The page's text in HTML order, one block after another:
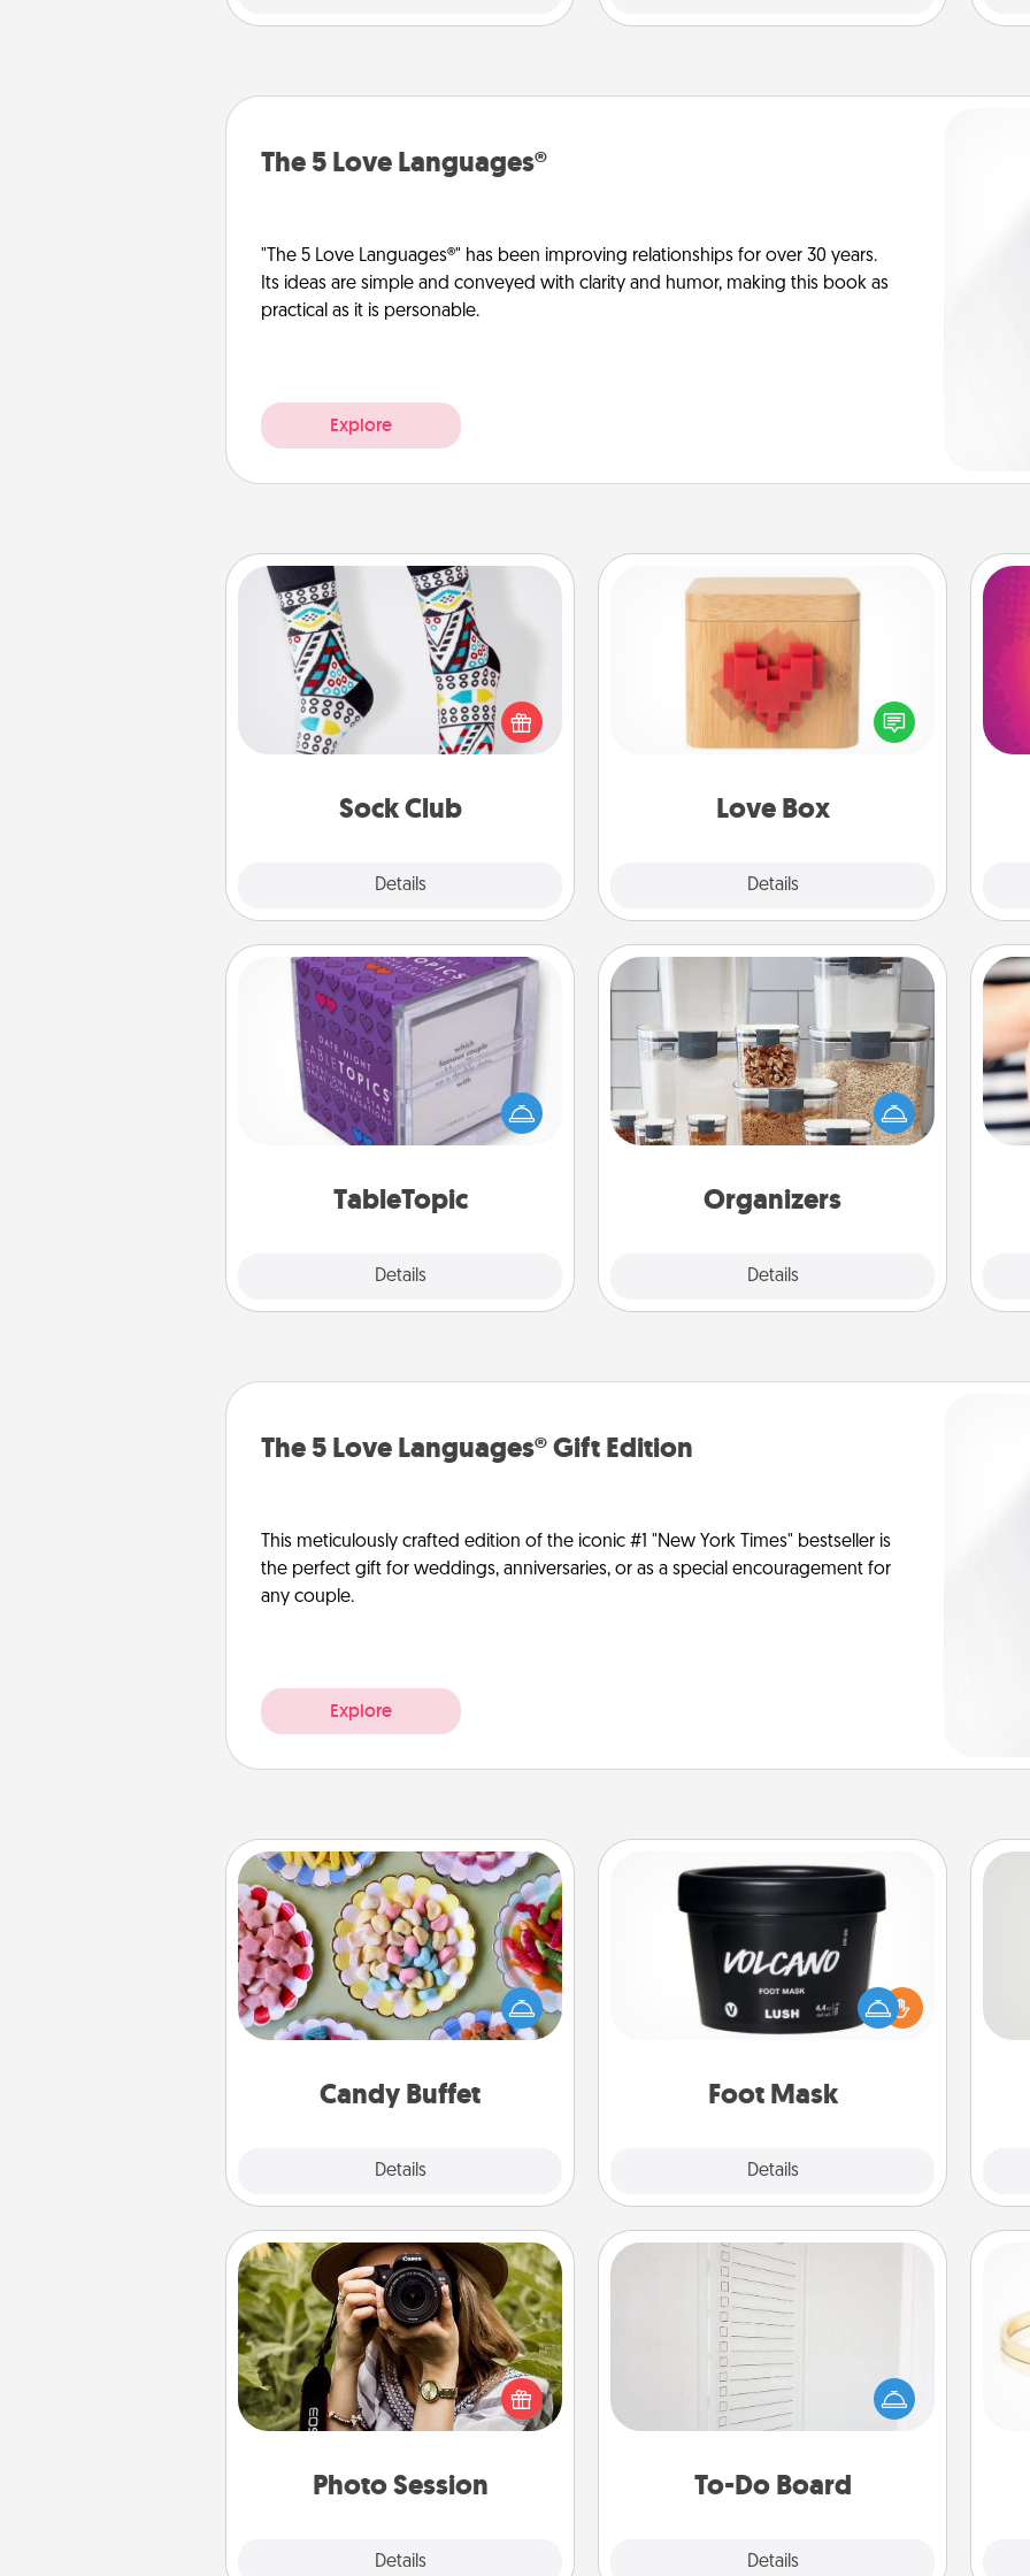
The 5 Love Languages®
"The 5 Love Languages®" has been improving relationships for over 30 years.
Its ideas are simple and conveyed with clarity and humor, making this book as
practical as it is personable.
Explore
Sock Club
Details
Sock Club
Socks aren't only fashionable, they're
also cozy and a fun way to express
oneself. Consider signing up your
loved one for the Sock Club—they'll
Love Box
Details
Love Box
Here's a fun way to stay connected
and send your love in a long-
TableTopic
Details
TableTopic
Sometimes after a long day, even
simple conversation can be
challenging. Make it simple and get
everyone talking with whichever
Organizers
Details
Organizers
When things are organized, it makes
people feel good. Gift some things
that make organizing easier for your
The 5 Love Languages® Gift Edition
This meticulously crafted edition of the iconic #1 "New York Times" bestseller is
the perfect gift for weddings, anniversaries, or as a special encouragement for
any couple.
Explore
Candy Buffet
Details
Candy Buffet
Set up a small candy buffet for your
kids, spouse, or friends the next time
you host a get-together. Dress up as
a classy server (white gloves and all),
during the evening.
Foot Mask
Details
Foot Mask
Pamper your partner with the gift a
foot mask and commit to apply it
Photo Session
Details
Photo Session
Most people treasure photos and
love to share them. A photo session
with a local photographer makes a
great gift that will be cherished for
To-Do Board
Details
To-Do Board
Nothing speaks to an Acts of Service
person more than a "To-Do" list—
here's one you can gift! Encourage
your loved one to write down their
heart's desires, and then commit to